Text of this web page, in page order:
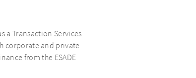
a Transaction Services
corporate and private
from the ESADE